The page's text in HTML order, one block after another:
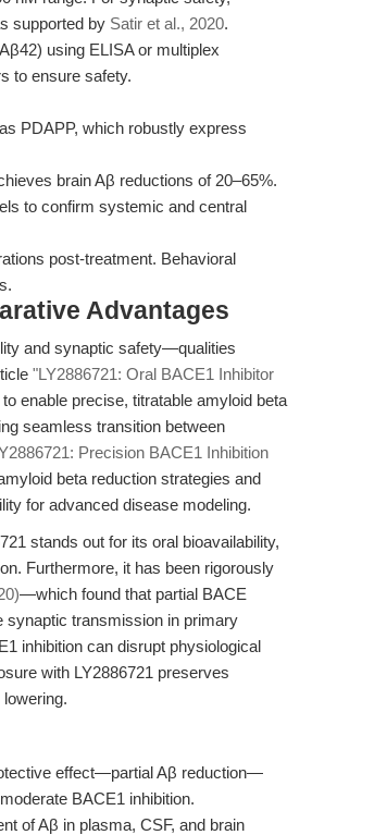
supported by Satir et al., 2020.
using ELISA or multiplex
to ensure safety.
PDAPP, which robustly express
brain Aβ reductions of 20–65%.
to confirm systemic and central
post-treatment. Behavioral
Advantages
and synaptic safety—qualities
"LY2886721: Oral BACE1 Inhibitor
enable precise, titratable amyloid beta
seamless transition between
Precision BACE1 Inhibition
beta reduction strategies and
for advanced disease modeling.
stands out for its oral bioavailability,
Furthermore, it has been rigorously
—which found that partial BACE
synaptic transmission in primary
inhibition can disrupt physiological
with LY2886721 preserves
effect—partial Aβ reduction—
BACE1 inhibition.
of Aβ in plasma, CSF, and brain